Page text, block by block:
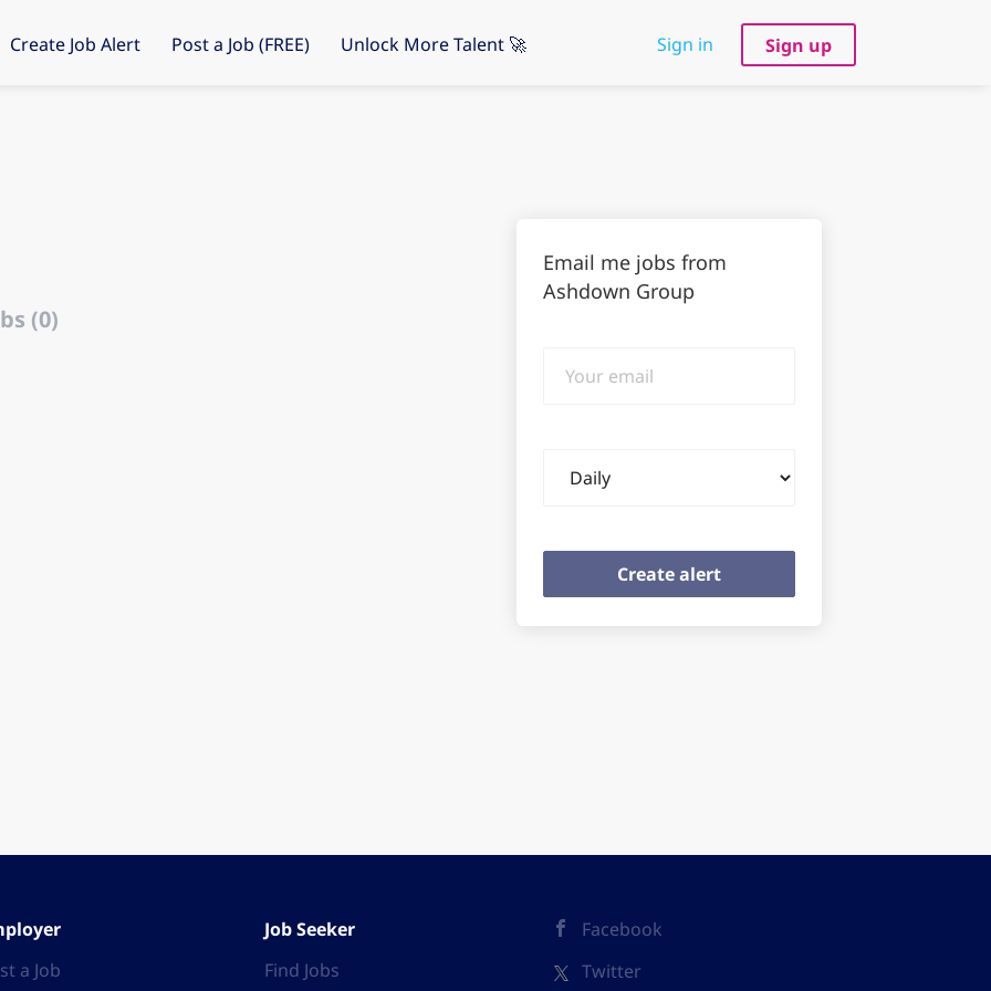
Sign in Sign up
Create Job Alert Post a Job (FREE) Unlock More Talent 🚀
(0)
Email me jobs from
Ashdown Group
email
frequency
a Job
Job Seeker
Find Jobs
Facebook
Twitter